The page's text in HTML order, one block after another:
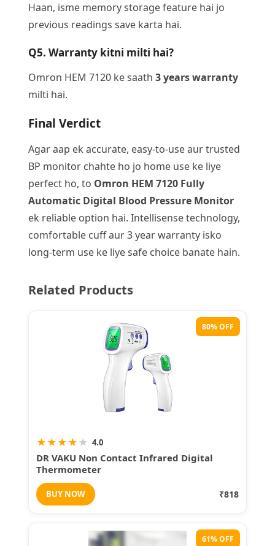
Haan, isme memory storage feature hai jo
previous readings save karta hai.
Q5. Warranty kitni milti hai?
Omron HEM 7120 ke saath 3 years warranty
milti hai.
Final Verdict
Agar aap ek accurate, easy-to-use aur trusted
BP monitor chahte ho jo home use ke liye
perfect ho, to Omron HEM 7120 Fully
Automatic Digital Blood Pressure Monitor
ek reliable option hai. Intellisense technology,
comfortable cuff aur 3 year warranty isko
long-term use ke liye safe choice banate hain.
Related Products
80% OFF
★★★★★ 4.0
DR VAKU Non Contact Infrared Digital
Thermometer
BUY NOW ₹818
61% OFF